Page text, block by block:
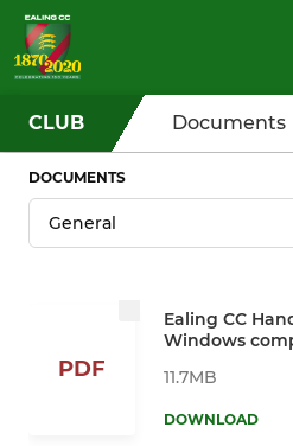
CLUB Documents
DOCUMENTS
PDF
Ealing CC
Windows
11.7MB
DOWNLOAD